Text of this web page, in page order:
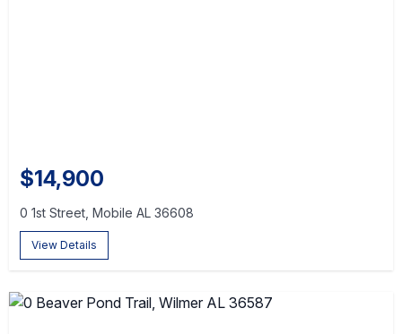
$14,900
0 1st Street, Mobile AL 36608
View Details